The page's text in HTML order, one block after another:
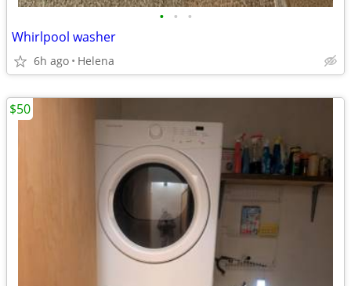
• • •
Whirlpool washer
6h ago Helena
$50